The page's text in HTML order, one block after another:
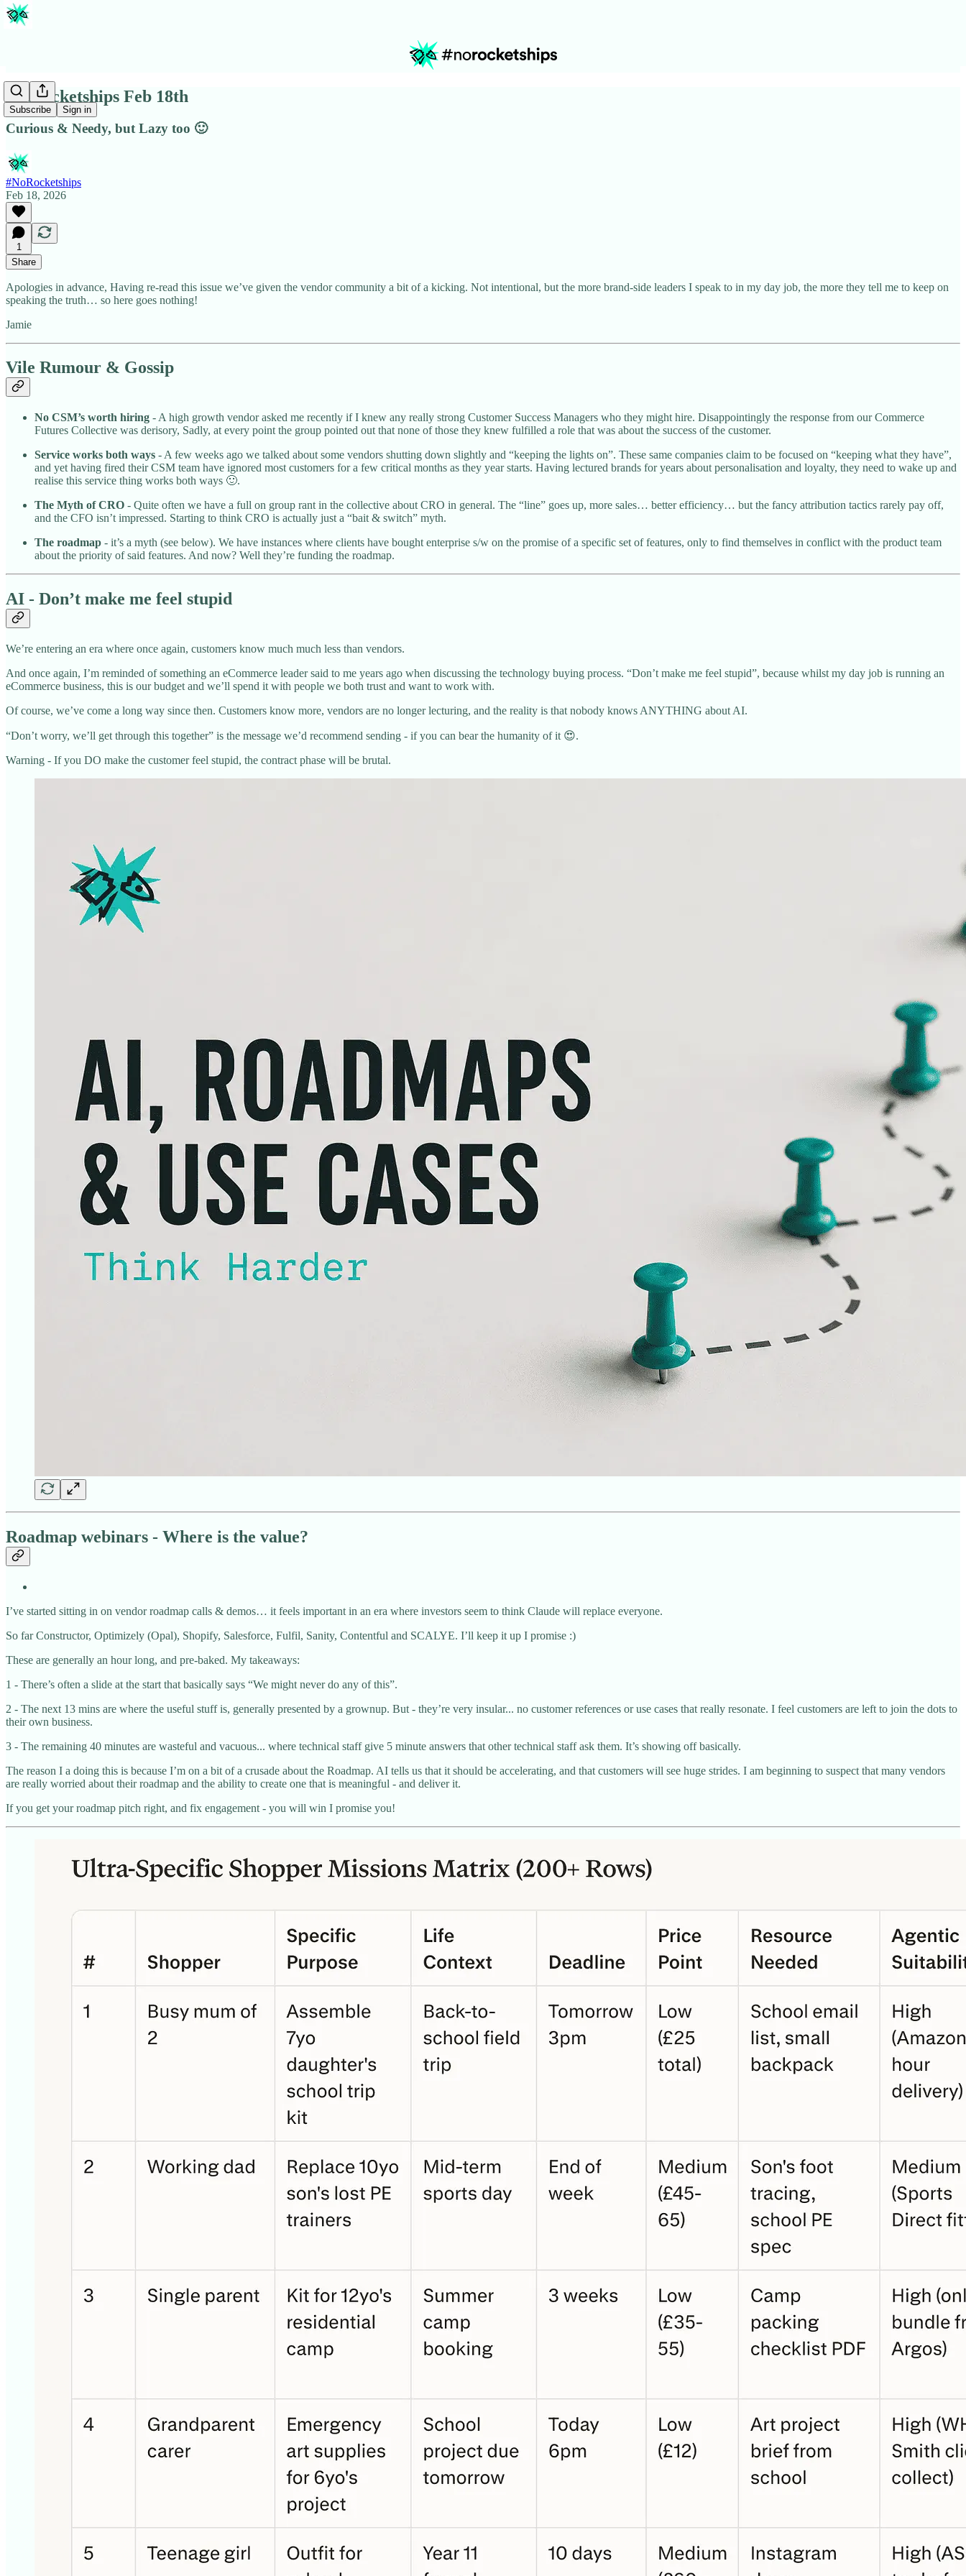
Subscribe Sign in
#Norocketships Feb 18th
Curious & Needy, but Lazy too 🙂
#NoRocketships
Feb 18, 2026
1
Share
Apologies in advance, Having re-read this issue we’ve given the vendor community a bit of a kicking. Not intentional, but the more brand-side leaders I speak to in my day job, the more they tell me to keep on
speaking the truth… so here goes nothing!
Jamie
Vile Rumour & Gossip
No CSM’s worth hiring - A high growth vendor asked me recently if I knew any really strong Customer Success Managers who they might hire. Disappointingly the response from our Commerce
Futures Collective was derisory, Sadly, at every point the group pointed out that none of those they knew fulfilled a role that was about the success of the customer.
Service works both ways - A few weeks ago we talked about some vendors shutting down slightly and “keeping the lights on”. These same companies claim to be focused on “keeping what they have”,
and yet having fired their CSM team have ignored most customers for a few critical months as they year starts. Having lectured brands for years about personalisation and loyalty, they need to wake up and
realise this service thing works both ways 🙂.
The Myth of CRO - Quite often we have a full on group rant in the collective about CRO in general. The “line” goes up, more sales… better efficiency… but the fancy attribution tactics rarely pay off,
and the CFO isn’t impressed. Starting to think CRO is actually just a “bait & switch” myth.
The roadmap - it’s a myth (see below). We have instances where clients have bought enterprise s/w on the promise of a specific set of features, only to find themselves in conflict with the product team
about the priority of said features. And now? Well they’re funding the roadmap.
AI - Don’t make me feel stupid
We’re entering an era where once again, customers know much much less than vendors.
And once again, I’m reminded of something an eCommerce leader said to me years ago when discussing the technology buying process. “Don’t make me feel stupid”, because whilst my day job is running an
eCommerce business, this is our budget and we’ll spend it with people we both trust and want to work with.
Of course, we’ve come a long way since then. Customers know more, vendors are no longer lecturing, and the reality is that nobody knows ANYTHING about AI.
“Don’t worry, we’ll get through this together” is the message we’d recommend sending - if you can bear the humanity of it 😍.
Warning - If you DO make the customer feel stupid, the contract phase will be brutal.
Roadmap webinars - Where is the value?
I’ve started sitting in on vendor roadmap calls & demos… it feels important in an era where investors seem to think Claude will replace everyone.
So far Constructor, Optimizely (Opal), Shopify, Salesforce, Fulfil, Sanity, Contentful and SCALYE. I’ll keep it up I promise :)
These are generally an hour long, and pre-baked. My takeaways:
1 - There’s often a slide at the start that basically says “We might never do any of this”.
2 - The next 13 mins are where the useful stuff is, generally presented by a grownup. But - they’re very insular... no customer references or use cases that really resonate. I feel customers are left to join the dots to
their own business.
3 - The remaining 40 minutes are wasteful and vacuous... where technical staff give 5 minute answers that other technical staff ask them. It’s showing off basically.
The reason I a doing this is because I’m on a bit of a crusade about the Roadmap. AI tells us that it should be accelerating, and that customers will see huge strides. I am beginning to suspect that many vendors
are really worried about their roadmap and the ability to create one that is meaningful - and deliver it.
If you get your roadmap pitch right, and fix engagement - you will win I promise you!